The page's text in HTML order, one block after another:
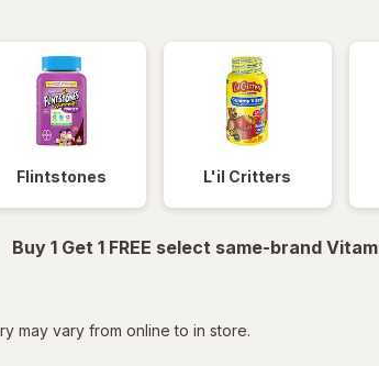
Flintstones L'il Critters
Buy 1 Get 1 FREE select same-brand
may vary from online to in store.